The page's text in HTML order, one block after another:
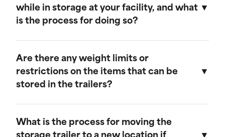
address any questions or concerns, and we
offer maintenance services to ensure your
while in storage at your facility, and what
is the process for doing so?
is at our facility. To arrange access, please
contact our customer service team to schedule
an appointment, and we will ensure that your
Are there any weight limits or
restrictions on the items that can be
stored in the trailers?
range of items. However, we recommend not
exceeding a weight limit of 30,000 pounds.
What is the process for moving the